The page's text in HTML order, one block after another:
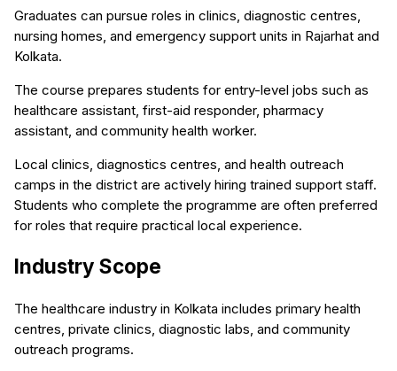
Graduates can pursue roles in clinics, diagnostic centres,
nursing homes, and emergency support units in Rajarhat and
Kolkata.
The course prepares students for entry-level jobs such as
healthcare assistant, first-aid responder, pharmacy
assistant, and community health worker.
Local clinics, diagnostics centres, and health outreach
camps in the district are actively hiring trained support staff.
Students who complete the programme are often preferred
for roles that require practical local experience.
Industry Scope
The healthcare industry in Kolkata includes primary health
centres, private clinics, diagnostic labs, and community
outreach programs.